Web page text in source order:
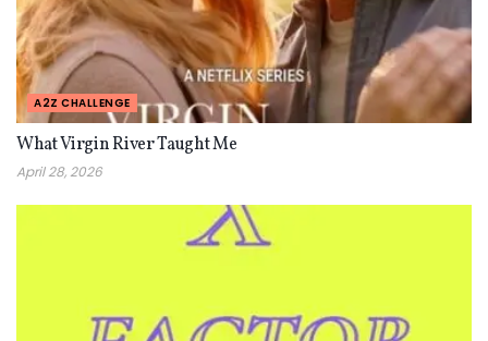
A2Z CHALLENGE
What Virgin River Taught Me
April 28, 2026